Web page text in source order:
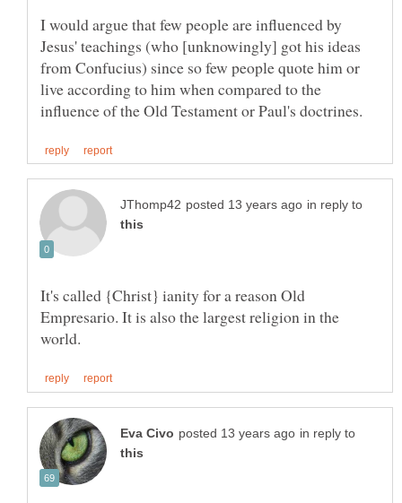
I would argue that few people are influenced by
Jesus' teachings (who [unknowingly] got his ideas
from Confucius) since so few people quote him or
live according to him when compared to the
in reply to
It's called {Christ} ianity for a reason Old
Empresario. It is also the largest religion in the
in reply to